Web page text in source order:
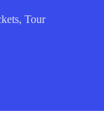
,Tour